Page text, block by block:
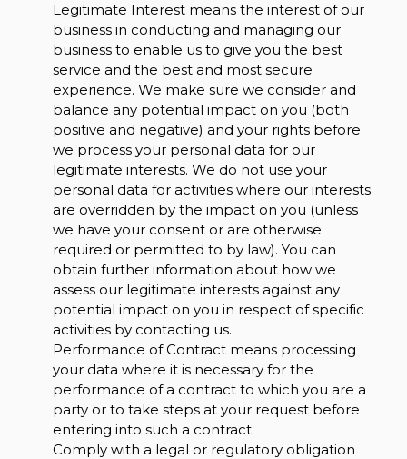
Legitimate Interest means the interest of our
business in conducting and managing our
business to enable us to give you the best
service and the best and most secure
experience. We make sure we consider and
balance any potential impact on you (both
positive and negative) and your rights before
we process your personal data for our
legitimate interests. We do not use your
personal data for activities where our interests
are overridden by the impact on you (unless
we have your consent or are otherwise
required or permitted to by law). You can
obtain further information about how we
assess our legitimate interests against any
potential impact on you in respect of specific
activities by contacting us.
Performance of Contract means processing
your data where it is necessary for the
performance of a contract to which you are a
party or to take steps at your request before
entering into such a contract.
Comply with a legal or regulatory obligation